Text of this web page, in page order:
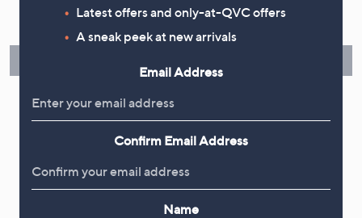
Spread the cost of your shopping in monthly interest-free
Don't miss the 60-day returns window, it's our money back
guarantee. Our Returns Portal makes it easy.
Latest offers and only-at-QVC offers
A sneak peek at new arrivals
Email Address
Confirm Email Address
Name